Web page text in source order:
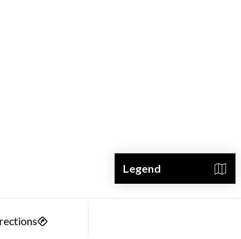
Legend